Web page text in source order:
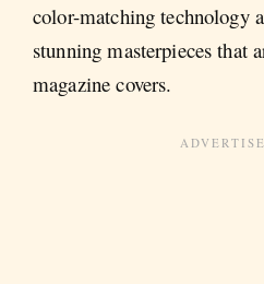
color-matching technology
stunning masterpieces that
magazine covers.